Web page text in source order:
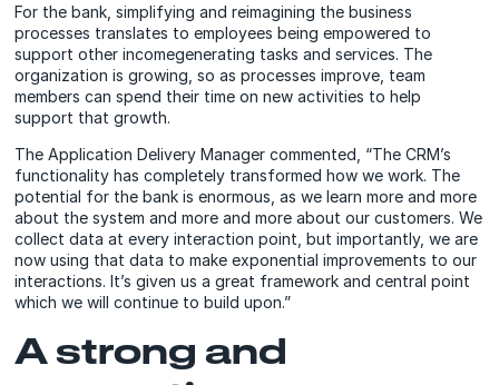
For the bank, simplifying and reimagining the business
processes translates to employees being empowered to
support other incomegenerating tasks and services. The
organization is growing, so as processes improve, team
members can spend their time on new activities to help
support that growth.
The Application Delivery Manager commented, “The CRM’s
functionality has completely transformed how we work. The
potential for the bank is enormous, as we learn more and more
about the system and more and more about our customers. We
collect data at every interaction point, but importantly, we are
now using that data to make exponential improvements to our
interactions. It’s given us a great framework and central point
which we will continue to build upon.”
A strong and